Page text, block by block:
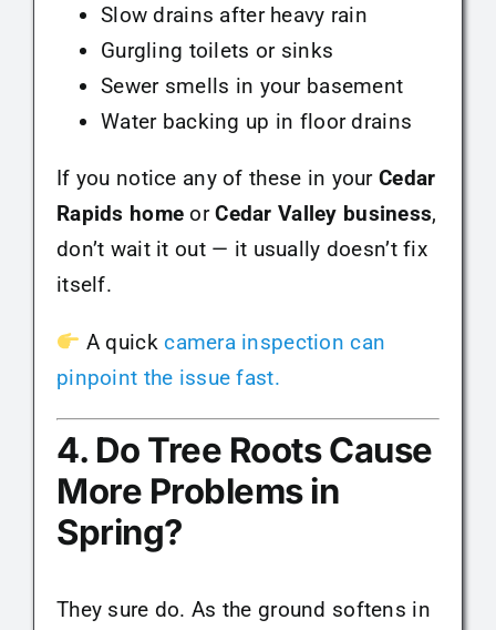
Slow drains after heavy rain
Gurgling toilets or sinks
Sewer smells in your basement
Water backing up in floor drains
If you notice any of these in your Cedar
Rapids home orCedar Valley business,
don’t wait it out — it usually doesn’t fix
itself.
A quickcamera inspection can
pinpoint the issue fast.
4. Do Tree Roots Cause
More Problems in
Spring?
They sure do. As the ground softens in